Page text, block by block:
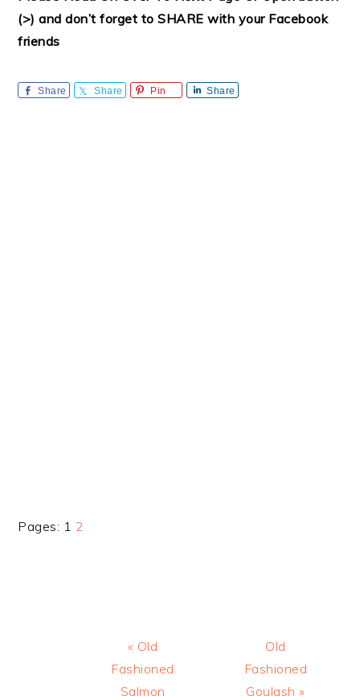
(>) and don’t forget to SHARE with your Facebook
friends
Share Share Pin Share
Pages: Page
1 Page
2
Previous
Post:
« Old
Fashioned
Salmon
Next
Post:
Old
Fashioned
Goulash »